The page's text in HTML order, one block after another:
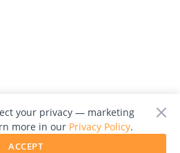
your privacy — marketing
more in our Privacy Policy.
ACCEPT